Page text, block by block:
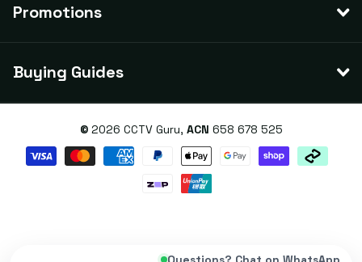
Promotions
Buying Guides
© 2026 CCTV Guru, ACN 658 678 525